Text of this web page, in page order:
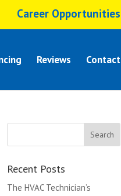
Career Opportunities
Reviews Contact
Recent Posts
The HVAC Technician’s